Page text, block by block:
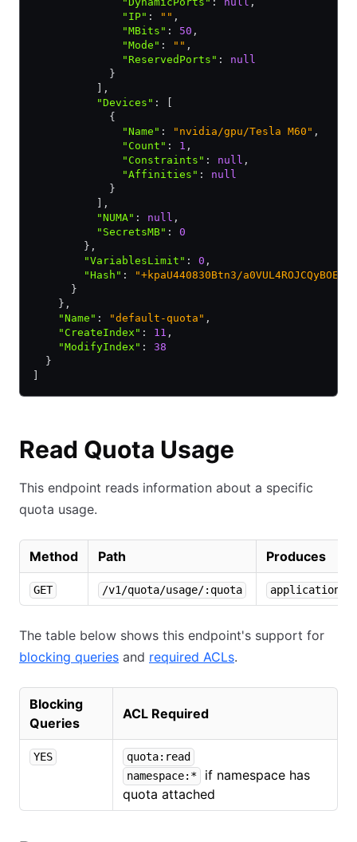
              "IP"
: "" ,
              "MBits"
: 50 ,
              "Mode"
: "" ,
              "ReservedPorts"
:
null
            }
,
          "Devices"
:
            {
              "Name"
: "nvidia/gpu/Tesla M60" ,
              "Count"
: 1 ,
              "Constraints"
: null ,
              "Affinities"
:
null
            }
,
          "NUMA"
: null ,
          "SecretsMB"
:
0
        }
,
        "VariablesLimit"
: 0 ,
        "Hash"
:
"+kpaU440830Btn3/
      }
    }
,
    "Name"
: "default-quota" ,
    "CreateIndex"
: 11 ,
    "ModifyIndex"
:
38
  }
Read Quota Usage
This endpoint reads information about a specific
quota usage.
Method Path Produces
GET /v1/quota/usage/:quota application/
The table below shows this endpoint's support for
blocking queries and required ACLs.
Blocking
Queries
ACL Required
YES
quota:read
namespace:*
if namespace has
quota attached